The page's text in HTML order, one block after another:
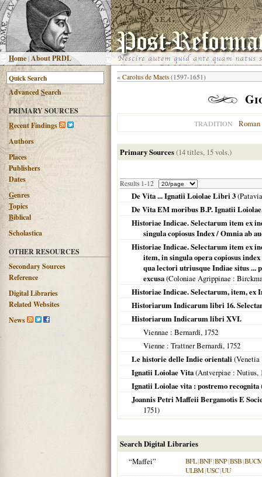
Home |About PRDL
AdvancedSearch
PRIMARY SOURCES
Recent Findings
Authors
Places
Publishers
Dates
Genres
Topics
Biblical
Scholastica
OTHER RESOURCES
Secondary Sources
Reference
Digital Libraries
Related Websites
News
« Carolus de Maets (1597-1651)
TRADITION
Primary Sources(14 titles, 15 vols.)
Results 1-12
De Vita ... Ignatii Loiolae Libri 3(Patavia
De Vita EM moribus B.P. Ignatii
Historiae Indicae. Selectarum item ex
singula copiosus Index / Omnia ab
Historiae Indicae. Selectarum item ex
item, in singula opera copiosus
qua lectori utriusque Indiae situs ...
excusa(Coloniae Agrippinae :
Historiae Indicae. Selectarum, item,
Historiarum Indicarum libri 16.
Historiarum Indicarum libri XVI.
Viennae : Bernardi, 1752
Vienne : Trattner Bernardi, 1752
Le historie delle Indie orientali (Venetia
Ignatii Loiolae Vita(Antverpiae : Nutius,
Ignatii Loiolae vita : postremo recognita
Joannis Petri Maffeii Bergamotis E
1751)
Search Digital Libraries
“Maffei”
BFL|BNF|BNP|BSB|
ULBM|USC|UU